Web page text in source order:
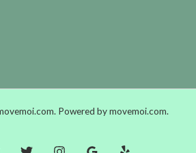
Powered by movemoi.com.